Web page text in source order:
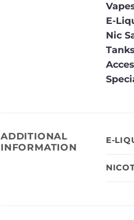
E-
Nic
Tanks
ADDITIONAL
INFORMATION
E-